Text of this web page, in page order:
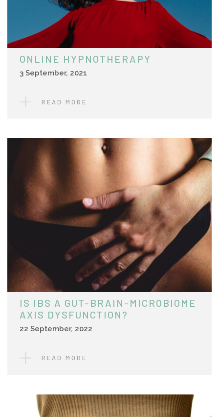
ONLINE HYPNOTHERAPY
3 September, 2021
READ MORE
IS IBS A GUT-BRAIN-MICROBIOME
AXIS DYSFUNCTION?
22 September, 2022
READ MORE